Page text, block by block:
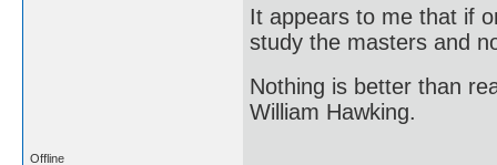
It appears to me that if
study the masters and
Nothing is better than
William Hawking.
Offline